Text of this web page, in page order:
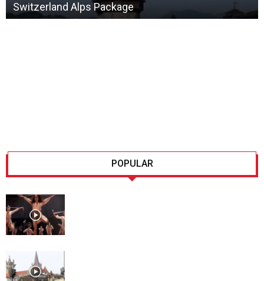
Switzerland Alps Package
POPULAR